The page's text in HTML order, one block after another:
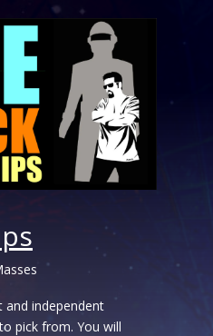
and independent
pick from. You will